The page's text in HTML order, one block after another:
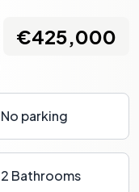
€425,000
No parking
2 Bathrooms